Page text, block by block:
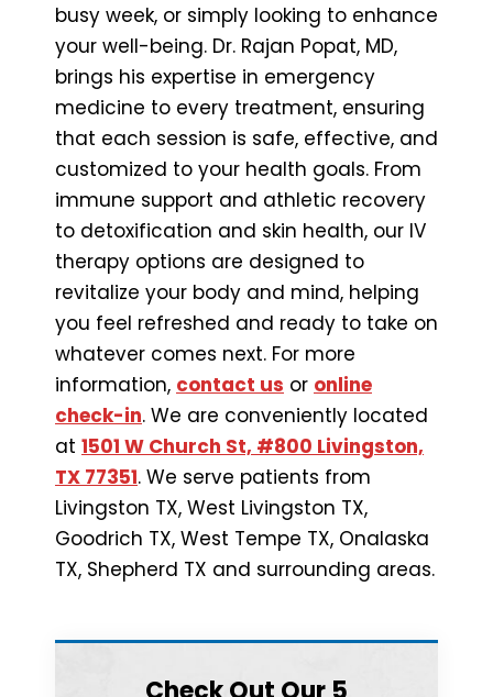
busy week, or simply looking to enhance
your well-being. Dr. Rajan Popat, MD,
brings his expertise in emergency
medicine to every treatment, ensuring
that each session is safe, effective, and
customized to your health goals. From
immune support and athletic recovery
to detoxification and skin health, our IV
therapy options are designed to
revitalize your body and mind, helping
you feel refreshed and ready to take on
whatever comes next. For more
information, contact us or online
check-in. We are conveniently located
at 1501 W Church St, #800 Livingston,
TX 77351. We serve patients from
Livingston TX, West Livingston TX,
Goodrich TX, West Tempe TX, Onalaska
TX, Shepherd TX and surrounding areas.